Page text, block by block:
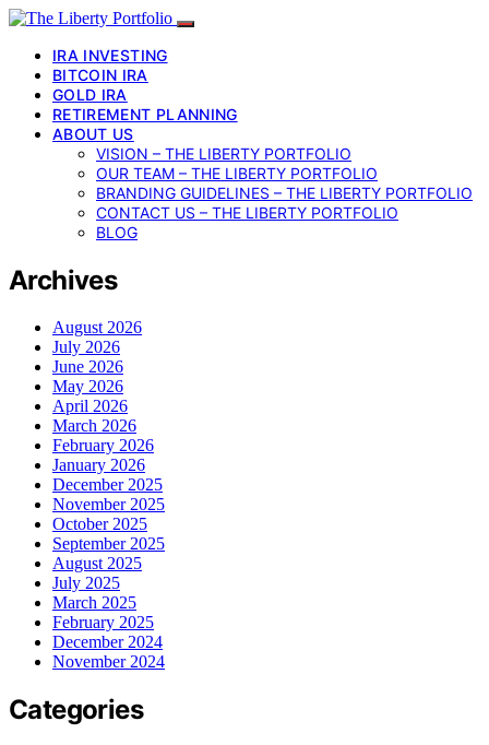
IRA INVESTING
BITCOIN IRA
GOLD IRA
RETIREMENT PLANNING
ABOUT US
VISION – THE LIBERTY PORTFOLIO
OUR TEAM – THE LIBERTY PORTFOLIO
BRANDING GUIDELINES – THE LIBERTY PORTFOLIO
CONTACT US – THE LIBERTY PORTFOLIO
BLOG
Archives
August 2026
July 2026
June 2026
May 2026
April 2026
March 2026
February 2026
January 2026
December 2025
November 2025
October 2025
September 2025
August 2025
July 2025
March 2025
February 2025
December 2024
November 2024
Categories